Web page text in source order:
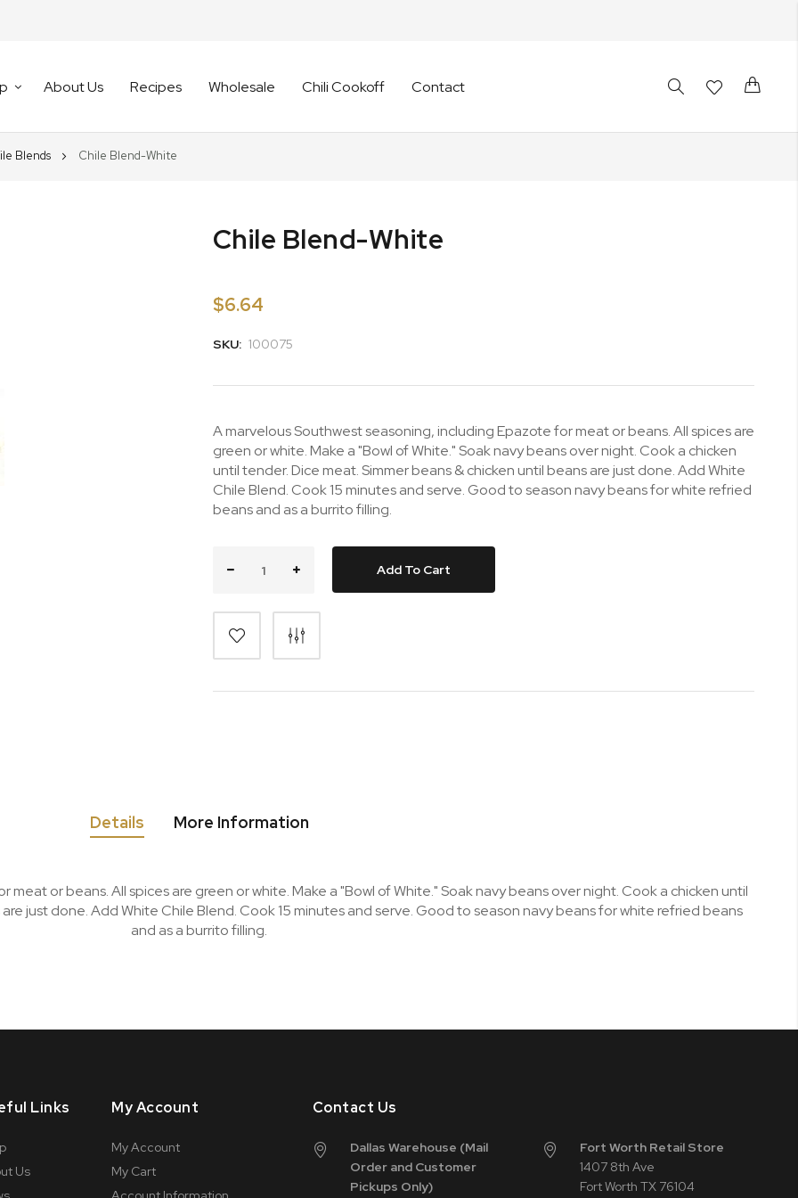
About Us Recipes Wholesale Chili Cookoff Contact
Blends Chile Blend-White
Chile Blend-White
$6.64
SKU: 100075
A marvelous Southwest seasoning, including Epazote for meat or beans. All spices are
green or white. Make a "Bowl of White." Soak navy beans over night. Cook a chicken
until tender. Dice meat. Simmer beans & chicken until beans are just done. Add White
Chile Blend. Cook 15 minutes and serve. Good to season navy beans for white refried
beans and as a burrito filling.
Add To Cart
Details
or beans. All spices are green or white. Make a "Bowl of White." Soak navy beans over night. Cook a chicken until
just done. Add White Chile Blend. Cook 15 minutes and serve. Good to season navy beans for white refried beans
and as a burrito filling.
More Information
Links
Us
My Account
My Account
My Cart
Contact Us
Fort Worth Retail Store
1407 8th Ave
Fort Worth TX 76104
Dallas Warehouse (Mail
Order and Customer
Pickups Only)